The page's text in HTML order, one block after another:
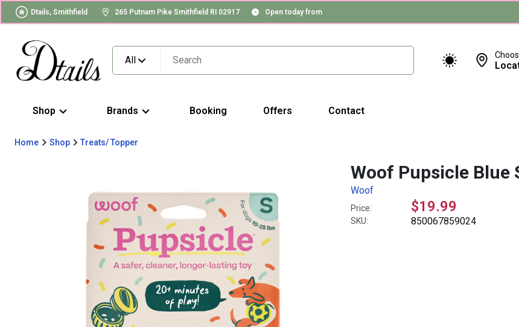
Dtails, Smithfield 265 Putnam Pike Smithfield RI 02917 Open today from
All
Shop Brands Booking Offers Contact
Home Shop Treats/ Topper
Woof Pupsicle Blue
Woof
Price: $19.99
SKU: 850067859024